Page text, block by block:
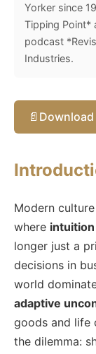
Yorker since
Tipping Point*
podcast
Industries.
📄 Download
Modern
where intuition
longer just a
decisions in
world
adaptive
goods and life
the dilemma: